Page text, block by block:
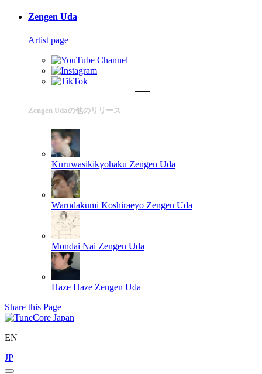
Zengen Uda
Artist page
Zengen Udaの他のリリース
Kuruwasikikyohaku Zengen Uda
Warudakumi Koshiraeyo Zengen Uda
Mondai Nai Zengen Uda
Haze Haze Zengen Uda
Share this Page
EN
JP